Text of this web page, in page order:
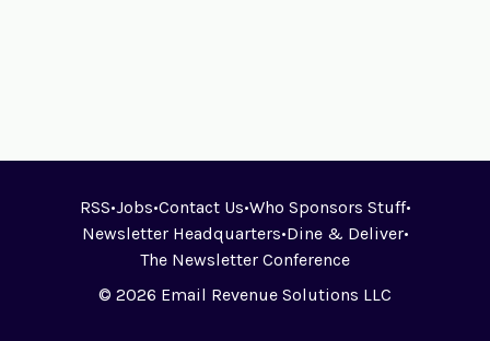
RSS•Jobs•Contact Us•Who Sponsors Stuff•
Newsletter Headquarters•Dine & Deliver•
The Newsletter Conference
© 2026 Email Revenue Solutions LLC